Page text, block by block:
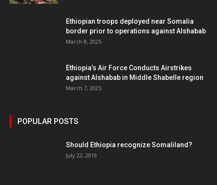
Ethiopian troops deployed near Somalia
border prior to operations against Alshabab
March 8, 2025
Ethiopia’s Air Force Conducts Airstrikes
against Alshabab in Middle Shabelle region
March 7, 2025
POPULAR POSTS
Should Ethiopia recognize Somaliland?
July 22, 2019